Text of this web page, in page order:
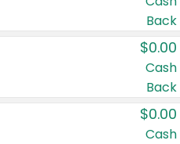
Back
$0.00
Cash
Back
$0.00
Cash